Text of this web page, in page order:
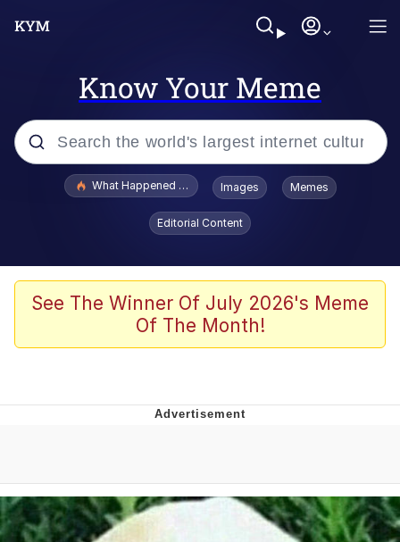
Know Your Meme
Popular searches
Evelyn Smith Smiling /
Evelynsmithhhhh Stare
Memes
Shakira On the Computer
Evelyn Smith Smiling /
Evelynsmithhhhh Stare
What Happened To Toadsworth / Toadsworth Is Dead
Images Memes
Editorial Content
See The Winner Of July 2026's Meme
Of The Month!